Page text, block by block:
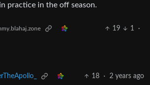
practice in the off season.
19 1
·
18 · 2 years ago